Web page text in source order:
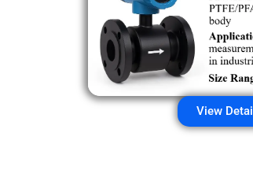
View